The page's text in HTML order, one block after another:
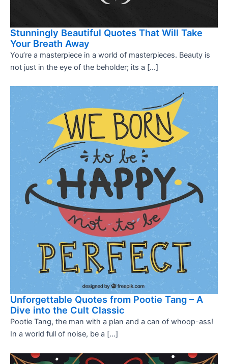
Stunningly Beautiful Quotes That Will Take
Your Breath Away
You’re a masterpiece in a world of masterpieces. Beauty is
not just in the eye of the beholder; its a […]
Unforgettable Quotes from Pootie Tang – A
Dive into the Cult Classic
Pootie Tang, the man with a plan and a can of whoop-ass!
In a world full of noise, be a […]